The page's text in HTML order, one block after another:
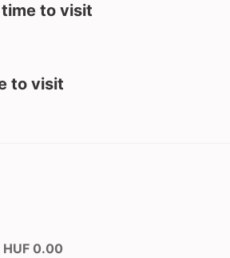
to visit
to visit
HUF 0.00